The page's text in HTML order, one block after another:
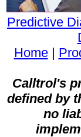
Predictive
Home|
Calltrol's
defined by
no